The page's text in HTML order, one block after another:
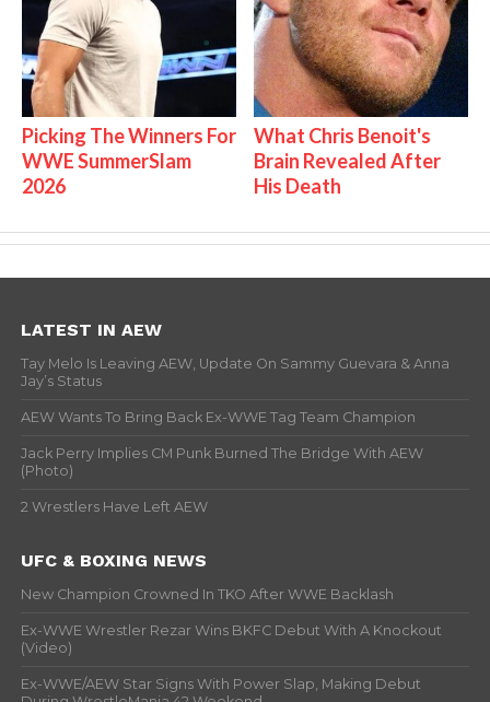
Picking The Winners For
WWE SummerSlam
2026
What Chris Benoit's
Brain Revealed After
His Death
LATEST IN AEW
Tay Melo Is Leaving AEW, Update On Sammy Guevara & Anna
Jay’s Status
AEW Wants To Bring Back Ex-WWE Tag Team Champion
Jack Perry Implies CM Punk Burned The Bridge With AEW
(Photo)
2 Wrestlers Have Left AEW
UFC & BOXING NEWS
New Champion Crowned In TKO After WWE Backlash
Ex-WWE Wrestler Rezar Wins BKFC Debut With A Knockout
(Video)
Ex-WWE/AEW Star Signs With Power Slap, Making Debut